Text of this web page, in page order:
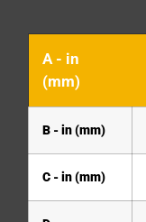
A - in
(mm)
B - in (mm)
C - in (mm)